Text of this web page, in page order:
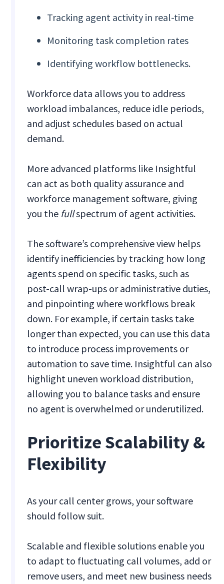
Tracking agent activity in real-time
Monitoring task completion rates
Identifying workflow bottlenecks.
Workforce data allows you to address
workload imbalances, reduce idle periods,
and adjust schedules based on actual
demand.
More advanced platforms like Insightful
can act as both quality assurance and
workforce management software, giving
you the fullspectrum of agent activities.
The software’s comprehensive view helps
identify inefficiencies by tracking how long
agents spend on specific tasks, such as
post-call wrap-ups or administrative duties,
and pinpointing where workflows break
down. For example, if certain tasks take
longer than expected, you can use this data
to introduce process improvements or
automation to save time. Insightful can also
highlight uneven workload distribution,
allowing you to balance tasks and ensure
no agent is overwhelmed or underutilized.
Prioritize Scalability &
Flexibility
As your call center grows, your software
should follow suit.
Scalable and flexible solutions enable you
to adapt to fluctuating call volumes, add or
remove users, and meet new business needs